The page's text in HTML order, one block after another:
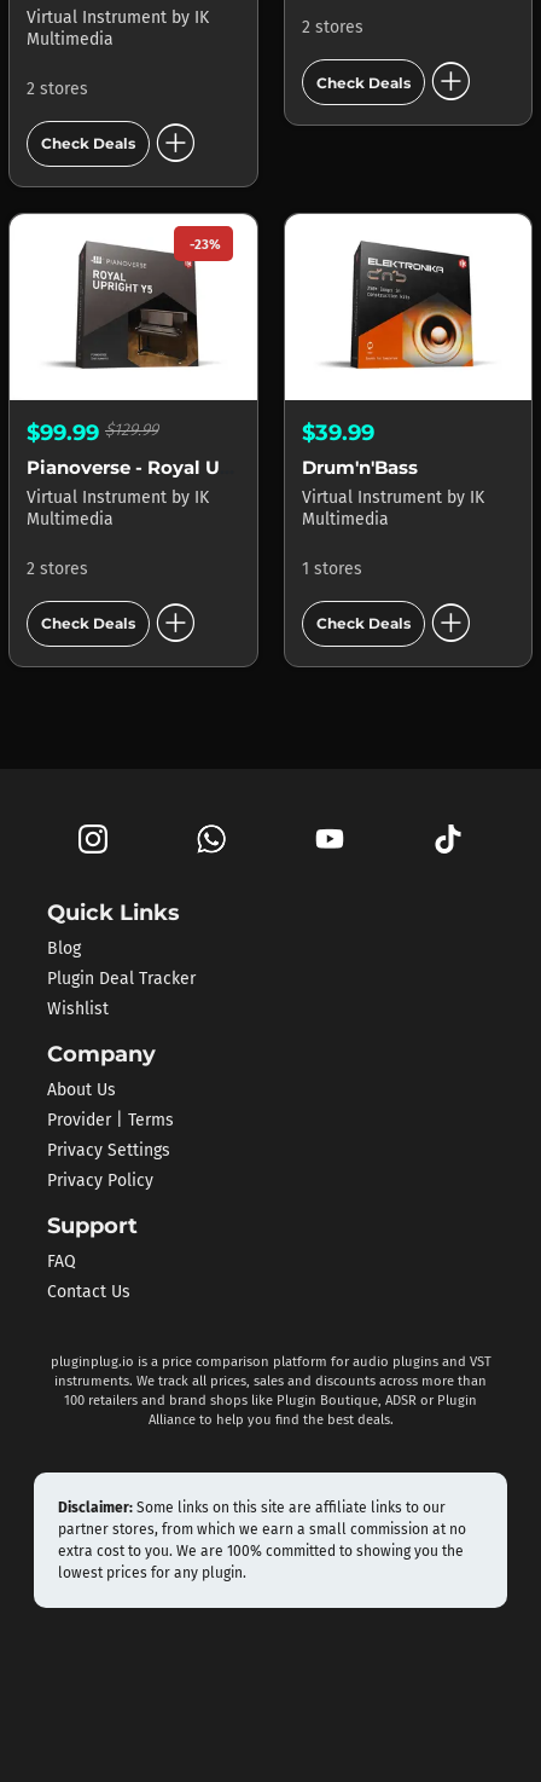
Virtual Instrument by IK
Multimedia
2 stores
Check Deals add_circle
2 stores
Check Deals add_circle
-23%
$99.99 $129.99
Virtual Instrument by IK
Multimedia
2 stores
Check Deals add_circle
$39.99
Drum'n'Bass
Virtual Instrument by IK
Multimedia
1 stores
Check Deals add_circle
Quick Links
Blog
Plugin Deal Tracker
Wishlist
Company
About Us
Provider | Terms
Privacy Settings
Privacy Policy
Support
FAQ
Contact Us
pluginplug.io is a price comparison platform for audio plugins and VST
instruments. We track all prices, sales and discounts across more than
100 retailers and brand shops like Plugin Boutique, ADSR or Plugin
Alliance to help you find the best deals.
Disclaimer: Some links on this site are affiliate links to our
partner stores, from which we earn a small commission at no
extra cost to you. We are 100% committed to showing you the
lowest prices for any plugin.